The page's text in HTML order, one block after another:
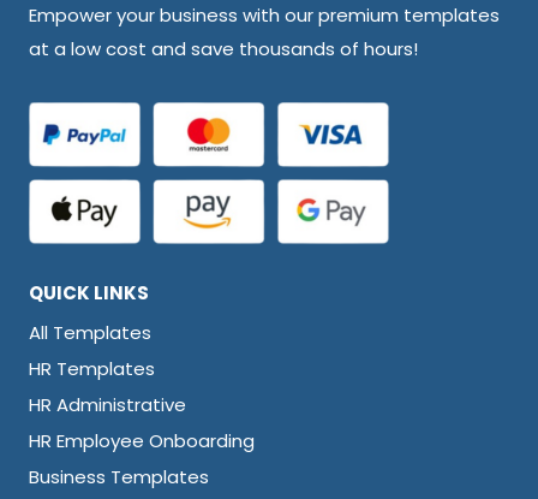
Empower your business with our premium templates
at a low cost and save thousands of hours!
QUICK LINKS
All Templates
HR Templates
HR Administrative
HR Employee Onboarding
Business Templates